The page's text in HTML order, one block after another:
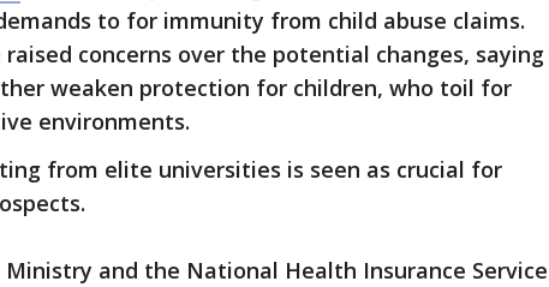
to for immunity from child abuse claims.
concerns over the potential changes, saying
weaken protection for children, who toil for
environments.
from elite universities is seen as crucial for
and the National Health Insurance Service